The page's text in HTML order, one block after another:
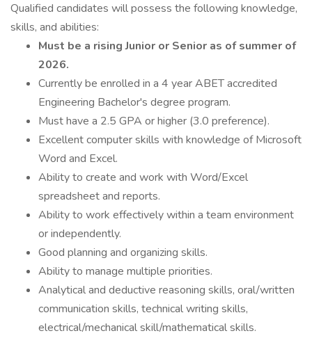
Qualified candidates will possess the following knowledge,
skills, and abilities:
Must be a rising Junior or Senior as of summer of
2026.
Currently be enrolled in a 4 year ABET accredited
Engineering Bachelor's degree program.
Must have a 2.5 GPA or higher (3.0 preference).
Excellent computer skills with knowledge of Microsoft
Word and Excel.
Ability to create and work with Word/Excel
spreadsheet and reports.
Ability to work effectively within a team environment
or independently.
Good planning and organizing skills.
Ability to manage multiple priorities.
Analytical and deductive reasoning skills, oral/written
communication skills, technical writing skills,
electrical/mechanical skill/mathematical skills.